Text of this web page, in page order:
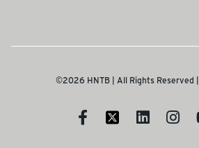
©2026 HNTB | All Rights Reserved |